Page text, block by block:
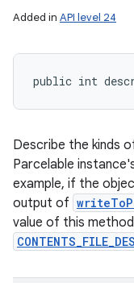
Added in API level 24
public int
Describe the kinds
Parcelable
example, if the
output of
value of this